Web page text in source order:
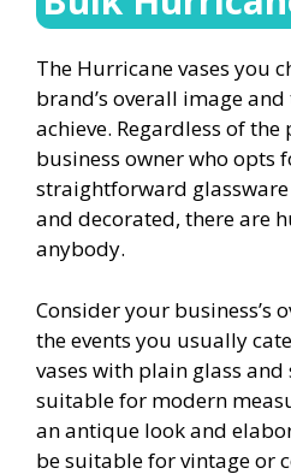
The Hurricane vases you
brand’s overall image
achieve. Regardless of the
business owner who opts
straightforward
and decorated, there are
anybody.
Consider your business’s
the events you usually
vases with plain glass
suitable for modern
an antique look and
be suitable for vintage or